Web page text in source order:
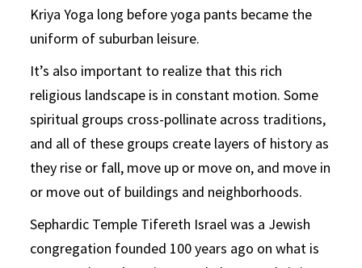
Kriya Yoga long before yoga pants became the
uniform of suburban leisure.
It’s also important to realize that this rich
religious landscape is in constant motion. Some
spiritual groups cross-pollinate across traditions,
and all of these groups create layers of history as
they rise or fall, move up or move on, and move in
or move out of buildings and neighborhoods.
Sephardic Temple Tifereth Israel was a Jewish
congregation founded 100 years ago on what is